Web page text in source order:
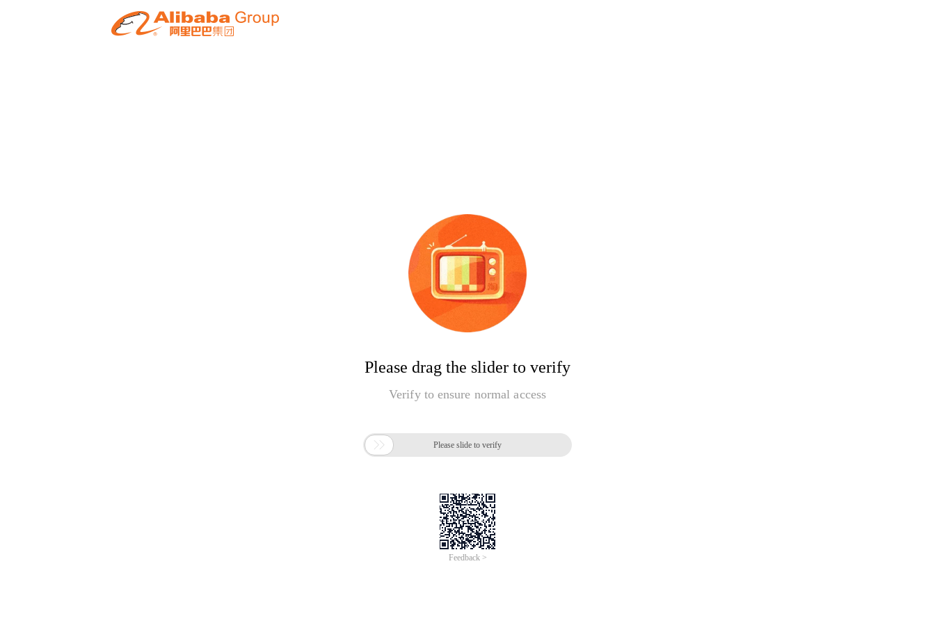
Please drag the slider to verify
Verify to ensure normal access
 Please slide to verify
Feedback >